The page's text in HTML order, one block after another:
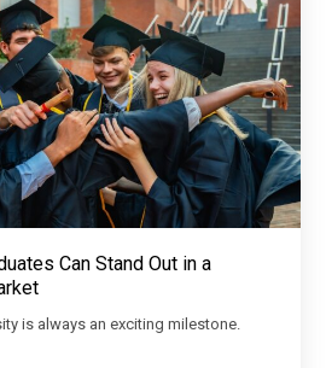
Can Stand Out in a
is always an exciting milestone.